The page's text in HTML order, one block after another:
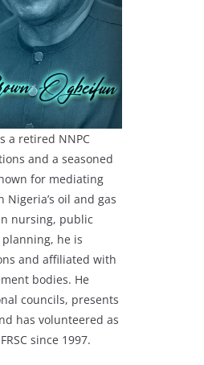
a retired NNPC
and a seasoned
for mediating
oil and gas
nursing, public
he is
and affiliated with
bodies. He
councils, presents
has volunteered as
since 1997.